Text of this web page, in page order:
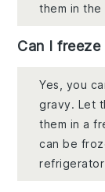
them in
Can I
Yes, you
gravy. Let
them in a
can be